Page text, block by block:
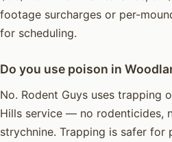
footage surcharges or per-
for scheduling.
Do you use poison in
No. Rodent Guys uses trapping
Hills service — no rodenticides,
strychnine. Trapping is safer for